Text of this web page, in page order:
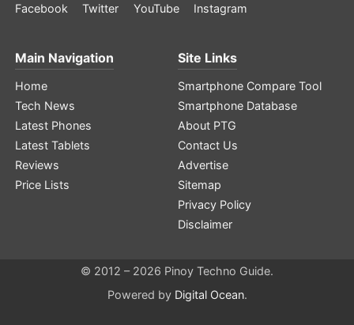
Facebook Twitter YouTube Instagram
Main Navigation
Home
Tech News
Latest Phones
Latest Tablets
Reviews
Price Lists
Site Links
Smartphone Compare Tool
Smartphone Database
About PTG
Contact Us
Advertise
Sitemap
Privacy Policy
Disclaimer
© 2012 – 2026 Pinoy Techno Guide.
Powered by Digital Ocean.